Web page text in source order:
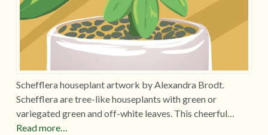
Schefflera houseplant artwork by Alexandra Brodt.
Schefflera are tree-like houseplants with green or
variegated green and off-white leaves. This cheerful…
Read more…